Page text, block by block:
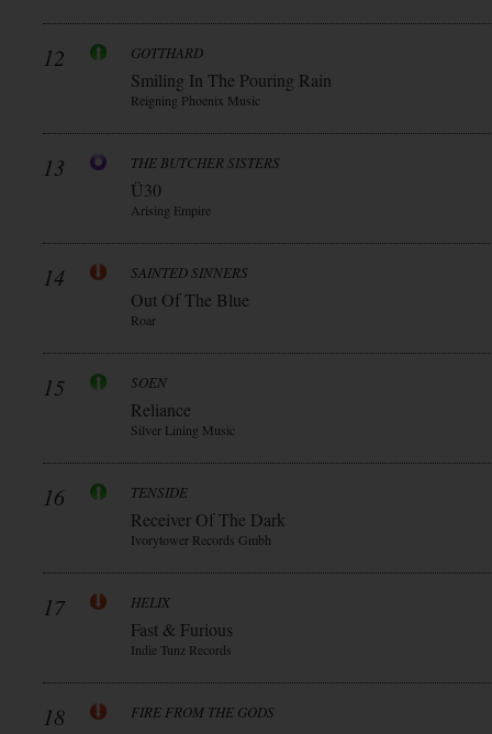
12 GOTTHARD
Smiling In The Pouring Rain
Reigning Phoenix Music
13 THE BUTCHER SISTERS
Ü30
Arising Empire
14 SAINTED SINNERS
Out Of The Blue
Roar
15 SOEN
Reliance
Silver Lining Music
16 TENSIDE
Receiver Of The Dark
Ivorytower Records Gmbh
17 HELIX
Fast & Furious
Indie Tunz Records
18 FIRE FROM THE GODS